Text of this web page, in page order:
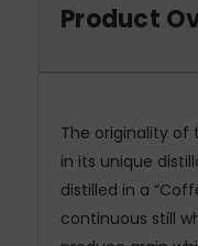
Product
The originality of
in its unique
distilled in a
continuous still